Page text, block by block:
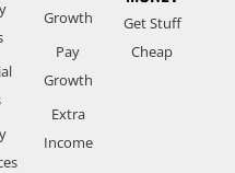
Growth
Pay
Growth
Extra
Income
Get Stuff
Cheap